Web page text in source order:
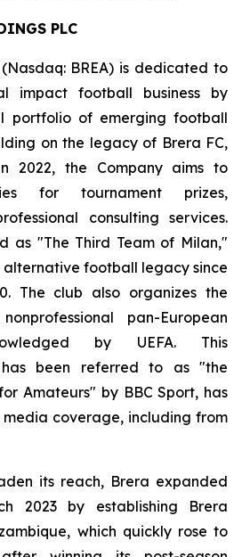
PLC
BREA) is dedicated to
impact football business by
portfolio of emerging football
on the legacy of Brera FC,
2022, the Company aims to
for tournament prizes,
consulting services.
as "The Third Team of Milan,"
alternative football legacy since
The club also organizes the
pan-European
by UEFA. This
has been referred to as "the
Amateurs" by BBC Sport, has
coverage, including from
its reach, Brera expanded
2023 by establishing Brera
which quickly rose to